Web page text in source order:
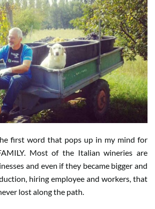
first word that pops up in my mind for
Most of the Italian wineries are
and even if they became bigger and
hiring employee and workers, that
lost along the path.